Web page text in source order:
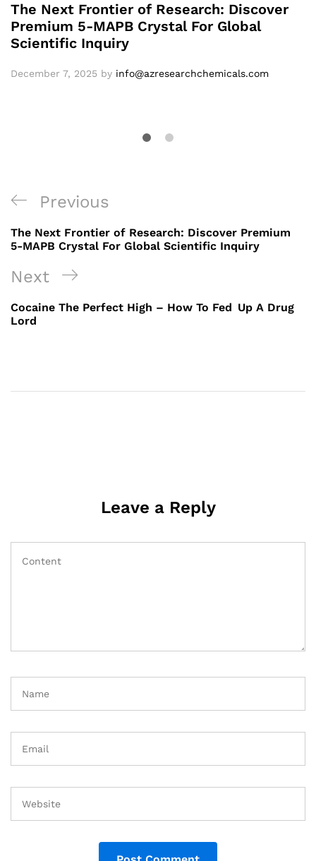
The Next Frontier of Research: Discover
Premium 5-MAPB Crystal For Global
Scientific Inquiry
December 7, 2025 by info@azresearchchemicals.com
Previous
The Next Frontier of Research: Discover Premium
5-MAPB Crystal For Global Scientific Inquiry
Next
Cocaine The Perfect High – How To Fed Up A Drug
Lord
Leave a Reply